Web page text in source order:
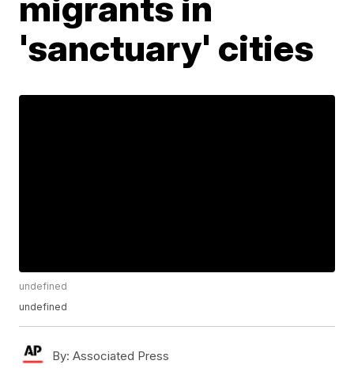
'sanctuary' cities
undefined
undefined
By: Associated Press